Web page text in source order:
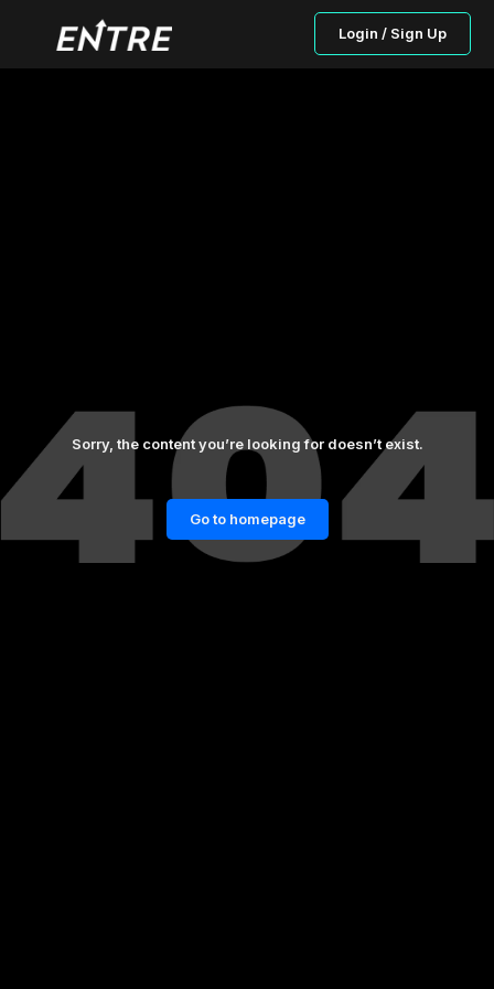
Login / Sign Up
Sorry, the content you’re looking for doesn’t exist.
Go to homepage